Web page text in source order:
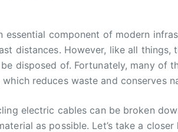
essential component of modern
distances. However, like all
disposed of. Fortunately, many of
reduces waste and conserves
electric cables can be broken
as possible. Let’s take a